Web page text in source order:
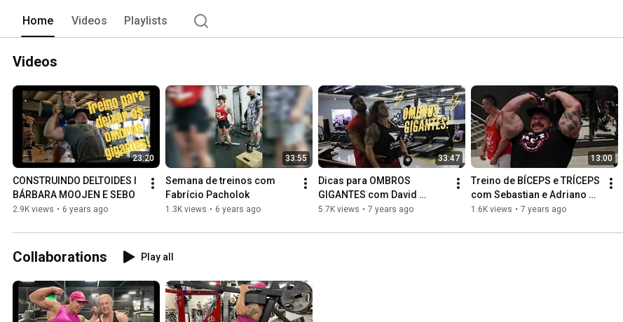
Home Videos Playlists
Videos
23:20
CONSTRUINDO DELTOIDES l
BÁRBARA MOOJEN E SEBO
2.9K views • 6 years ago
33:55
Semana de treinos com
Fabrício Pacholok
1.3K views • 6 years ago
33:47
Dicas para OMBROS
GIGANTES com David
Stewart - BM#5
5.7K views • 7 years ago
13:00
Treino de BÍCEPS e TRÍCEPS
com Sebastian e Adriano
Ferranti - BM #4
1.6K views • 7 years ago
Collaborations Play all